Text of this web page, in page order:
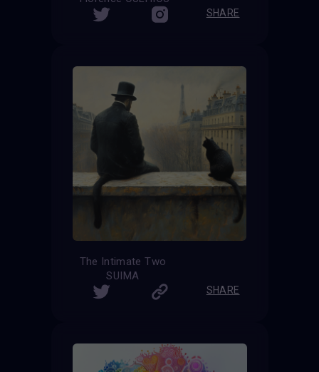
SHARE
The Intimate Two
SUIMA
SHARE